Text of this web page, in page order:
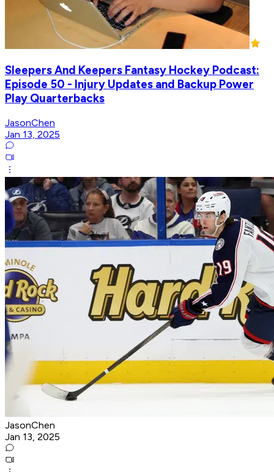
Sleepers And Keepers Fantasy Hockey Podcast:
Episode 50 - Injury Updates and Backup Power
Play Quarterbacks
JasonChen
Jan 13, 2025
JasonChen
Jan 13, 2025